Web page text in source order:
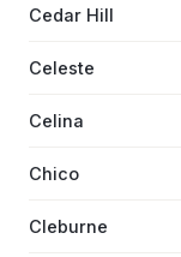
Cedar Hill
Celeste
Celina
Chico
Cleburne